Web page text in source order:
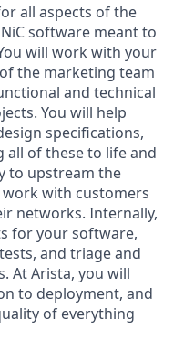
all aspects of the
software meant to
will work with your
the marketing team
and technical
You will help
specifications,
all of these to life and
to upstream the
work with customers
networks. Internally,
for your software,
and triage and
At Arista, you will
to deployment, and
of everything